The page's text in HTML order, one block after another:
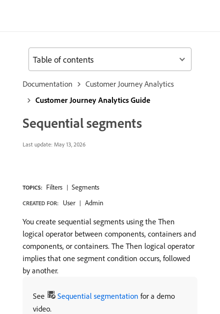
Documentation
Customer Journey Analytics
Customer Journey Analytics Guide
Sequential segments
Last update: May 13, 2026
TOPICS: Filters Segments
CREATED FOR: User Admin
You create sequential segments using the Then
logical operator between components, containers and
components, or containers. The Then logical operator
implies that one segment condition occurs, followed
by another.
See Sequential segmentation for a demo
video.
Table of contents